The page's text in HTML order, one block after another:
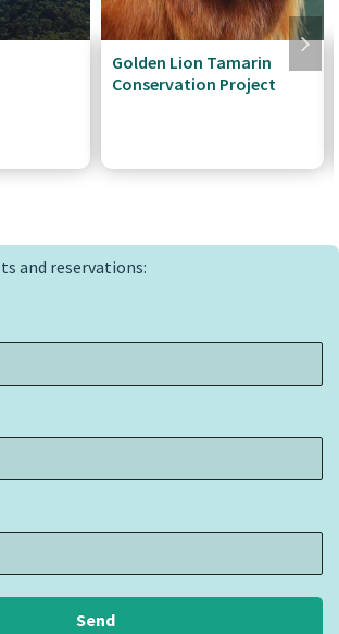
Golden Lion Tamarin
Conservation Project
and reservations:
Send